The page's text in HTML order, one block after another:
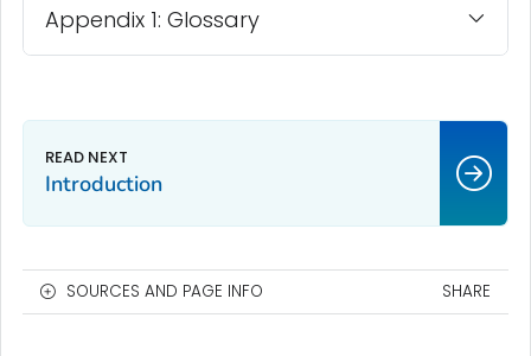
Appendix 1: Glossary
Introduction
SOURCES AND PAGE INFO SHARE